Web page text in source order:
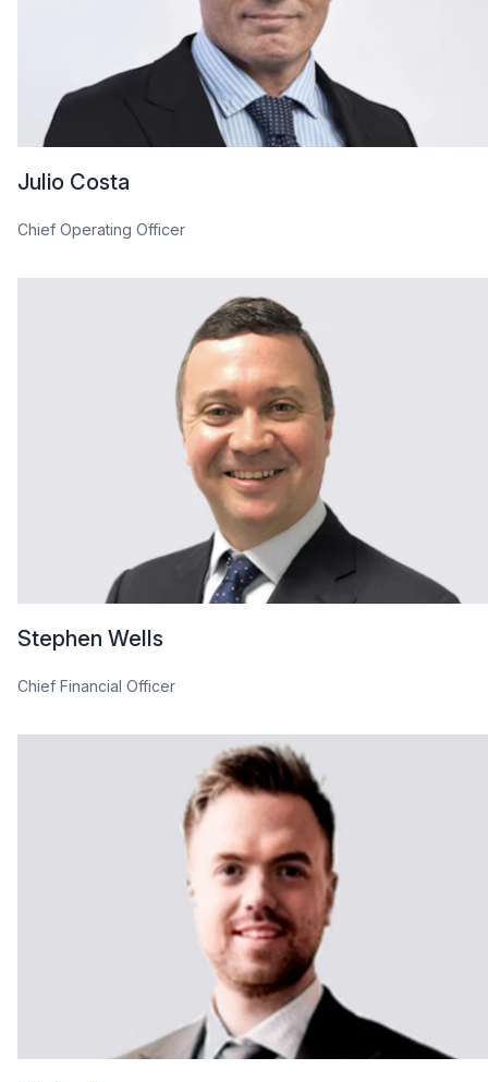
Julio Costa
Chief Operating Officer
Stephen Wells
Chief Financial Officer